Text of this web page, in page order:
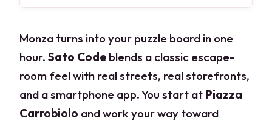
Monza turns into your puzzle board in one
hour.Sato Code blends a classic escape-
room feel with real streets, real storefronts,
and a smartphone app. You start at Piazza
Carrobiolo and work your way toward